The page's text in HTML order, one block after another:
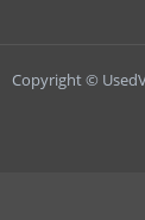
Copyright ©